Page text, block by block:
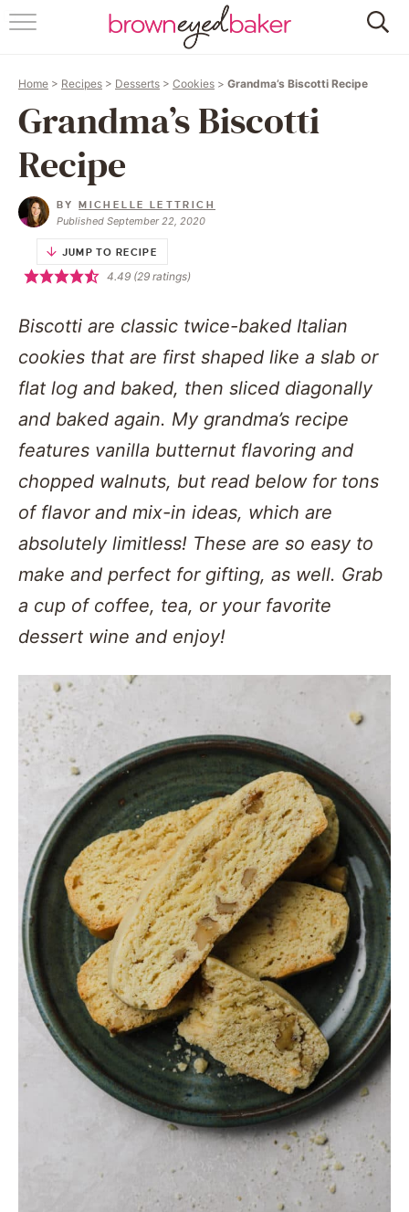
HOME
FOLLOW
Home > Recipes > Desserts > Cookies > Grandma’s Biscotti Recipe
Grandma’s Biscotti
Recipe
BYMICHELLE LETTRICH
Published September 22, 2020
JUMP TO RECIPE
4.49(29ratings)
Biscotti are classic twice-baked Italian
cookies that are first shaped like a slab or
flat log and baked, then sliced diagonally
and baked again. My grandma’s recipe
features vanilla butternut flavoring and
chopped walnuts, but read below for tons
of flavor and mix-in ideas, which are
absolutely limitless! These are so easy to
make and perfect for gifting, as well. Grab
a cup of coffee, tea, or your favorite
dessert wine and enjoy!